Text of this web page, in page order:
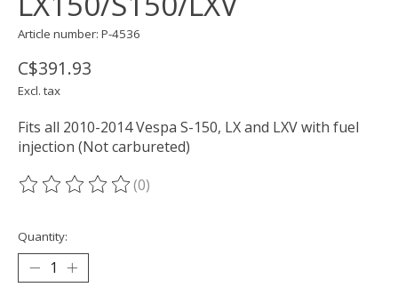
Article number: P-4536
C$391.93
Excl. tax
Fits all 2010-2014 Vespa S-150, LX and LXV with fuel
injection (Not carbureted)
The rating of this product is
(0)
Quantity: